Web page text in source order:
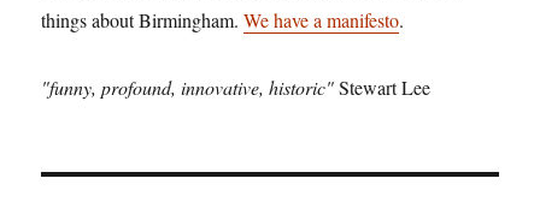
things about Birmingham.We have a manifesto.
"funny, profound, innovative, historic"Stewart Lee